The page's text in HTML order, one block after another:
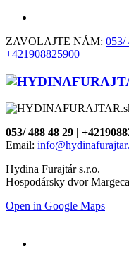
ZAVOLAJTE NÁM: 053/
+421908825900
053/ 488 48 29 |
Email:
Hydina Furajtár s.r.o.
Hospodársky dvor
Open in Google Maps